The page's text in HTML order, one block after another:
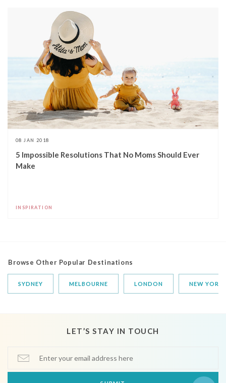
08 JAN 2018
5 Impossible Resolutions That No Moms Should Ever
Make
INSPIRATION
Browse Other Popular Destinations
SYDNEY MELBOURNE LONDON NEW YORK
LET’S STAY IN TOUCH